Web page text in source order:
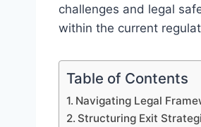
challenges and legal
within the current
Table of Contents
Navigating Legal
Structuring Exit